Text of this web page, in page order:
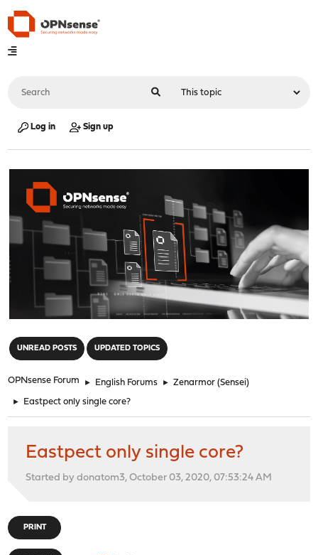
Log in Sign up
UNREAD POSTS UPDATED TOPICS
OPNsense Forum ► English Forums ► Zenarmor (Sensei)
► Eastpect only single core?
Eastpect only single core?
Started by donatom3, October 03, 2020, 07:53:24 AM
PRINT